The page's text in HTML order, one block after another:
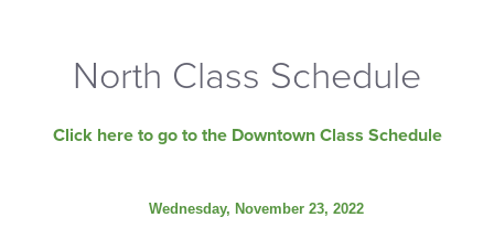
North Class Schedule
Click here to go to the Downtown Class Schedule
Wednesday, November 23, 2022